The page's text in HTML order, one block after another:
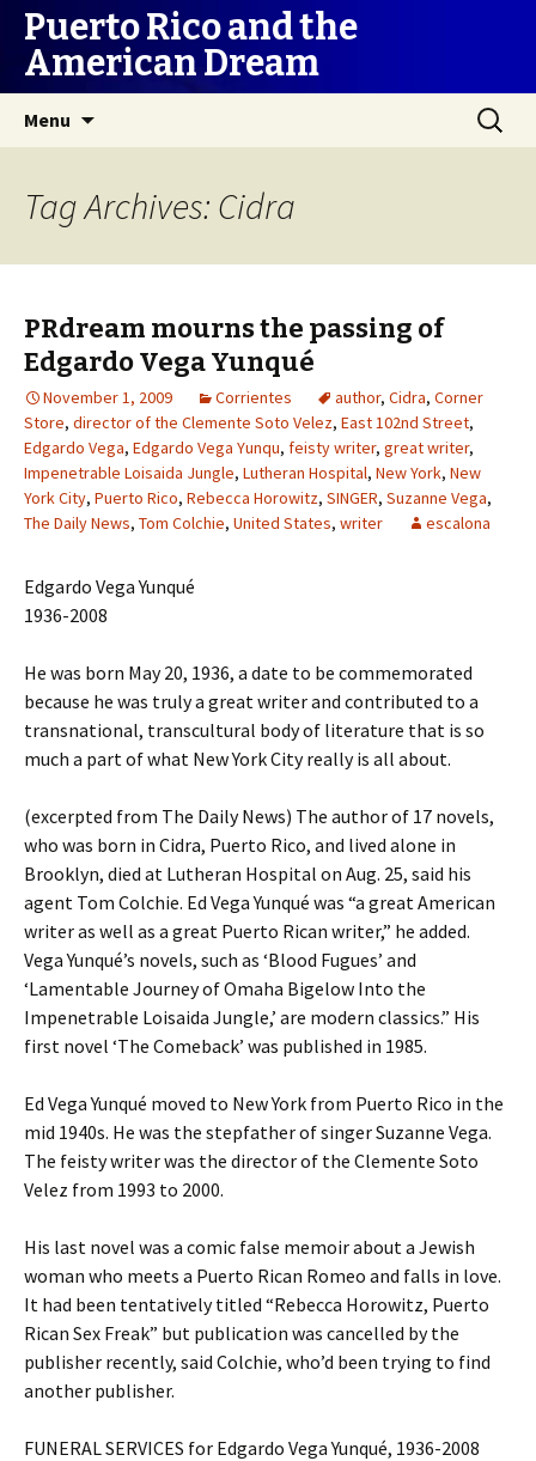
Puerto Rico and the
American Dream
Menu
Search
for:
Tag Archives: Cidra
PRdream mourns the passing of
Edgardo Vega Yunqué
November 1, 2009 Corrientes author, Cidra, Corner
Store, director of the Clemente Soto Velez, East 102nd Street,
Edgardo Vega, Edgardo Vega Yunqu, feisty writer, great writer,
Impenetrable Loisaida Jungle, Lutheran Hospital, New York, New
York City, Puerto Rico, Rebecca Horowitz, SINGER, Suzanne Vega,
The Daily News, Tom Colchie, United States, writer escalona
Edgardo Vega Yunqué
1936-2008
He was born May 20, 1936, a date to be commemorated
because he was truly a great writer and contributed to a
transnational, transcultural body of literature that is so
much a part of what New York City really is all about.
(excerpted from The Daily News) The author of 17 novels,
who was born in Cidra, Puerto Rico, and lived alone in
Brooklyn, died at Lutheran Hospital on Aug. 25, said his
agent Tom Colchie. Ed Vega Yunqué was “a great American
writer as well as a great Puerto Rican writer,” he added.
Vega Yunqué’s novels, such as ‘Blood Fugues’ and
‘Lamentable Journey of Omaha Bigelow Into the
Impenetrable Loisaida Jungle,’ are modern classics.” His
first novel ‘The Comeback’ was published in 1985.
Ed Vega Yunqué moved to New York from Puerto Rico in the
mid 1940s. He was the stepfather of singer Suzanne Vega.
The feisty writer was the director of the Clemente Soto
Velez from 1993 to 2000.
His last novel was a comic false memoir about a Jewish
woman who meets a Puerto Rican Romeo and falls in love.
It had been tentatively titled “Rebecca Horowitz, Puerto
Rican Sex Freak” but publication was cancelled by the
publisher recently, said Colchie, who’d been trying to find
another publisher.
FUNERAL SERVICES for Edgardo Vega Yunqué, 1936-2008